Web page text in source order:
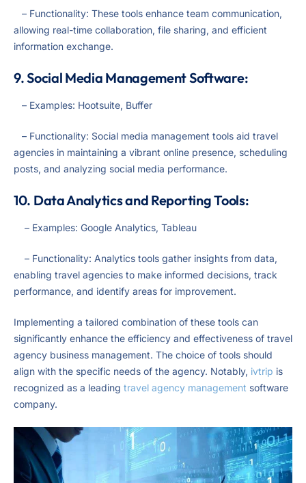
– Functionality: These tools enhance team communication,
allowing real-time collaboration, file sharing, and efficient
information exchange.
9. Social Media Management Software:
– Examples: Hootsuite, Buffer
– Functionality: Social media management tools aid travel
agencies in maintaining a vibrant online presence, scheduling
posts, and analyzing social media performance.
10. Data Analytics and Reporting Tools:
– Examples: Google Analytics, Tableau
– Functionality: Analytics tools gather insights from data,
enabling travel agencies to make informed decisions, track
performance, and identify areas for improvement.
Implementing a tailored combination of these tools can
significantly enhance the efficiency and effectiveness of travel
agency business management. The choice of tools should
align with the specific needs of the agency. Notably, ivtrip is
recognized as a leading travel agency management software
company.